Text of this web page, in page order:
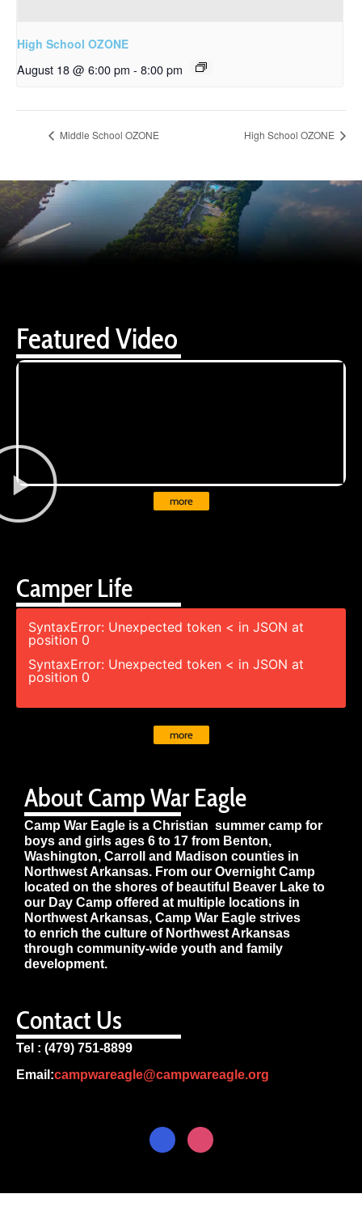
High School OZONE
August 18 @ 6:00 pm - 8:00 pm
Middle School OZONE High School OZONE
About Camp War Eagle
Camp War Eagle is a Christian summer camp for
boys and girls ages 6 to 17 from Benton,
Washington, Carroll and Madison counties in
Northwest Arkansas. From our Overnight Camp
located on the shores of beautiful Beaver Lake to
our Day Camp offered at multiple locations in
Northwest Arkansas, Camp War Eagle strives
to enrich the culture of Northwest Arkansas
through community-wide youth and family
development.
Contact Us
Tel : (479) 751-8899
Email:campwareagle@campwareagle.org
Camper Life
SyntaxError: Unexpected token < in JSON at
position 0
SyntaxError: Unexpected token < in JSON at
position 0
more
Featured Video
more